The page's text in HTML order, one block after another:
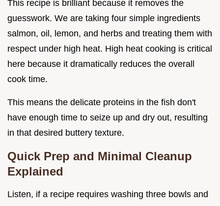
This recipe is brilliant because it removes the
guesswork. We are taking four simple ingredients
salmon, oil, lemon, and herbs and treating them with
respect under high heat. High heat cooking is critical
here because it dramatically reduces the overall
cook time.
This means the delicate proteins in the fish don't
have enough time to seize up and dry out, resulting
in that desired buttery texture.
Quick Prep and Minimal Cleanup
Explained
Listen, if a recipe requires washing three bowls and